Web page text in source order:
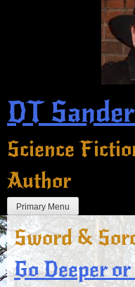
DT
Science
Author
Primary Menu
Sword &
Go Deeper